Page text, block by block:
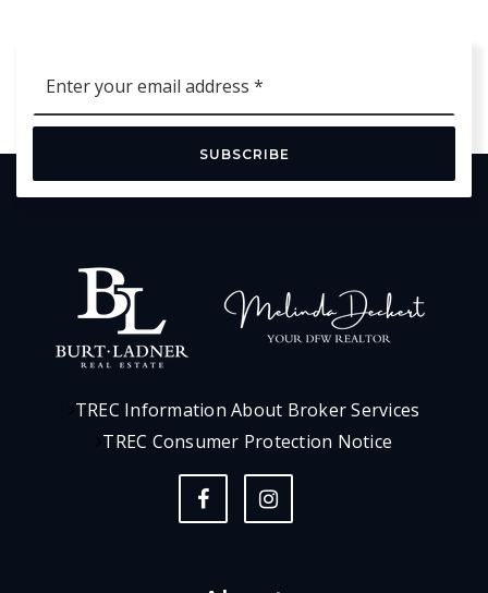
*
SUBSCRIBE
TREC Information About Broker Services
TREC Consumer Protection Notice